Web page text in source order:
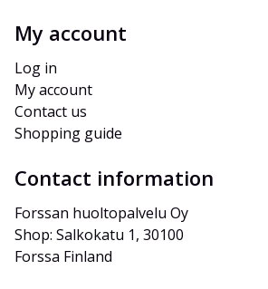
My account
Log in
My account
Contact us
Shopping guide
Contact information
Forssan huoltopalvelu Oy
Shop: Salkokatu 1, 30100
Forssa Finland